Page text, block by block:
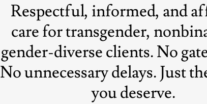
Respectful, informed, and
care for transgender,
gender-diverse clients. No
No unnecessary delays. Just
you deserve.